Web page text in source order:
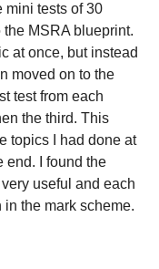
mini tests of 30
MSRA blueprint.
at once, but instead
moved on to the
test from each
the third. This
topics I had done at
end. I found the
useful and each
the mark scheme.